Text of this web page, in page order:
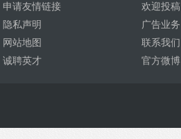
申请友情链接
欢迎投稿
隐私声明
广告业务
网站地图
联系我们
诚聘英才
官方微博